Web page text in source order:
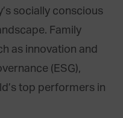
socially conscious
Family
as innovation and
(ESG),
top performers in